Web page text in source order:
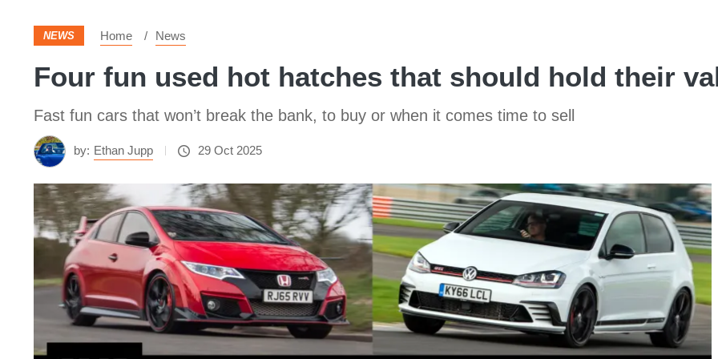
NEWS Home News
Four fun used hot hatches that should hold their
Fast fun cars that won’t break the bank, to buy or when it comes time to sell
by: Ethan Jupp 29 Oct 2025